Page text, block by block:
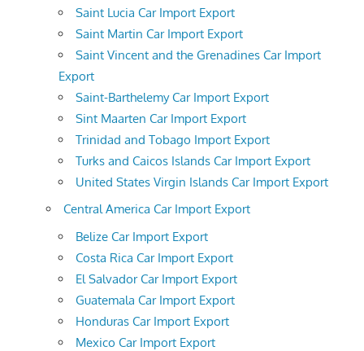
Saint Lucia Car Import Export
Saint Martin Car Import Export
Saint Vincent and the Grenadines Car Import
Export
Saint-Barthelemy Car Import Export
Sint Maarten Car Import Export
Trinidad and Tobago Import Export
Turks and Caicos Islands Car Import Export
United States Virgin Islands Car Import Export
Central America Car Import Export
Belize Car Import Export
Costa Rica Car Import Export
El Salvador Car Import Export
Guatemala Car Import Export
Honduras Car Import Export
Mexico Car Import Export